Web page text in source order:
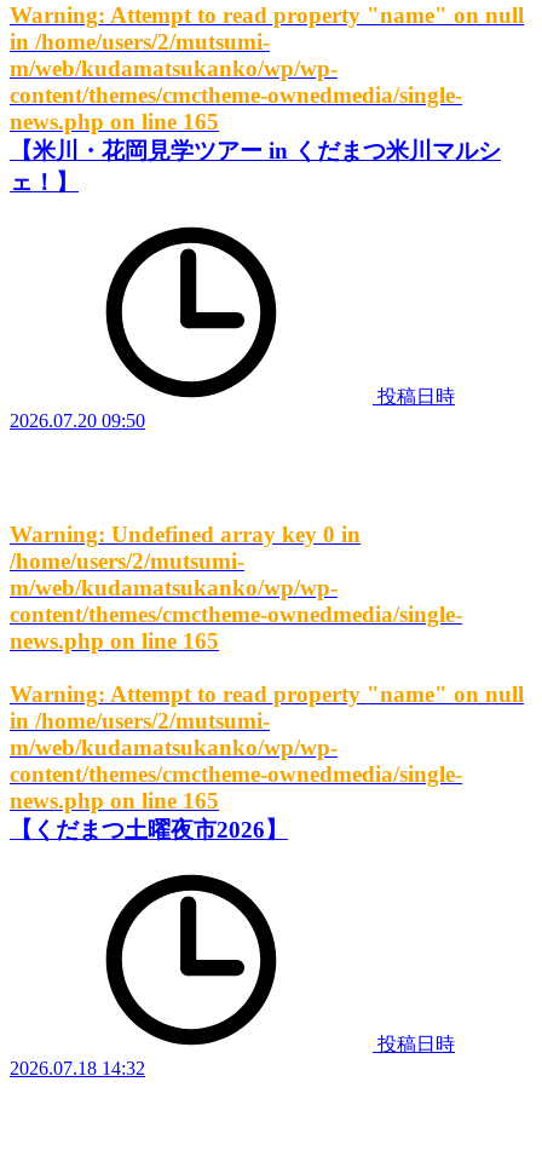
Warning: Attempt to read property "name" on null
in /home/users/2/mutsumi-
m/web/kudamatsukanko/wp/wp-
content/themes/cmctheme-ownedmedia/single-
news.php on line 165
【米川・花岡見学ツアー in くだまつ米川マルシ
ェ！】
投稿日時
2026.07.20 09:50
Warning: Undefined array key 0 in
/home/users/2/mutsumi-
m/web/kudamatsukanko/wp/wp-
content/themes/cmctheme-ownedmedia/single-
news.php on line 165
Warning: Attempt to read property "name" on null
in /home/users/2/mutsumi-
m/web/kudamatsukanko/wp/wp-
content/themes/cmctheme-ownedmedia/single-
news.php on line 165
【くだまつ土曜夜市2026】
投稿日時
2026.07.18 14:32